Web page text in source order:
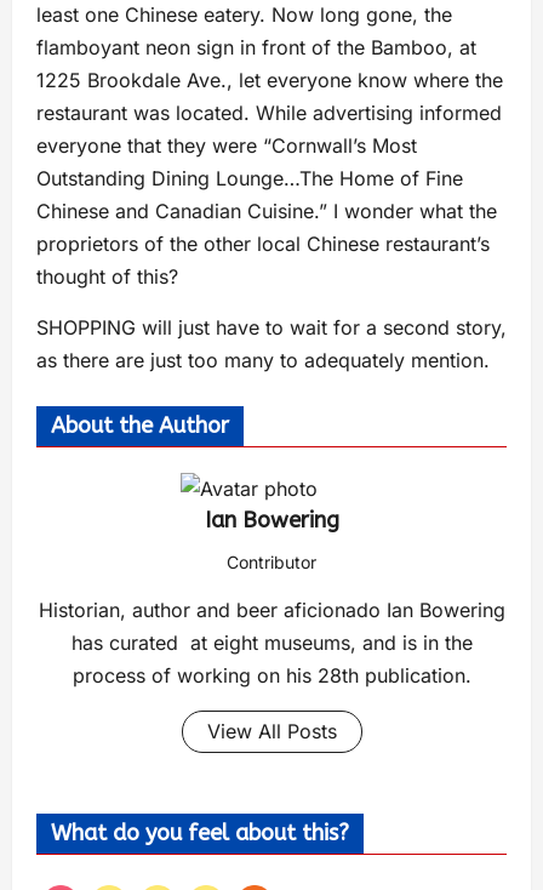
least one Chinese eatery. Now long gone, the
flamboyant neon sign in front of the Bamboo, at
1225 Brookdale Ave., let everyone know where the
restaurant was located. While advertising informed
everyone that they were “Cornwall’s Most
Outstanding Dining Lounge…The Home of Fine
Chinese and Canadian Cuisine.” I wonder what the
proprietors of the other local Chinese restaurant’s
thought of this?
SHOPPING will just have to wait for a second story,
as there are just too many to adequately mention.
About the Author
Ian Bowering
Contributor
Historian, author and beer aficionado Ian Bowering
has curated at eight museums, and is in the
process of working on his 28th publication.
View All Posts
What do you feel about this?